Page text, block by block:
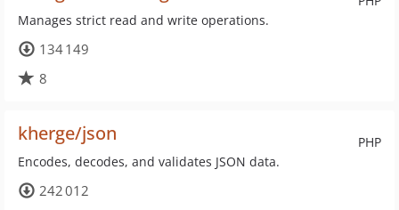
Manages strict read and write operations.
134 149
8
PHP
kherge/json
Encodes, decodes, and validates JSON data.
242 012